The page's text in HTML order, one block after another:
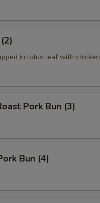
in lotus leaf with chicken
Pork Bun (3)
Bun (4)